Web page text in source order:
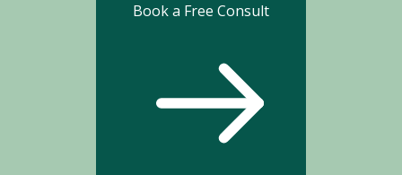
Book a Free Consult